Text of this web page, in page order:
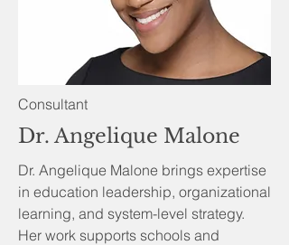
Consultant
Dr. Angelique Malone
Dr. Angelique Malone brings expertise
in education leadership, organizational
learning, and system-level strategy.
Her work supports schools and